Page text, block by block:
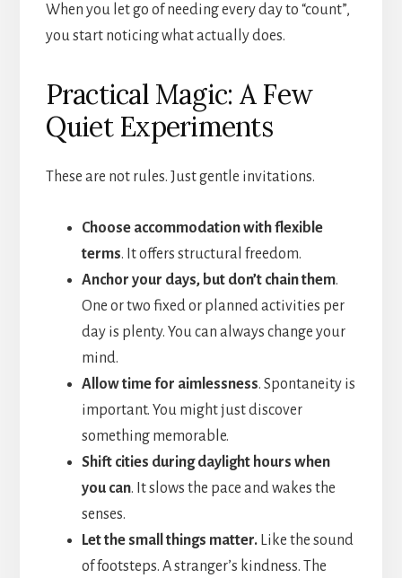
When you let go of needing every day to “count”,
you start noticing what actually does.
Practical Magic: A Few
Quiet Experiments
These are not rules. Just gentle invitations.
Choose accommodation with flexible
terms. It offers structural freedom.
Anchor your days, but don’t chain them.
One or two fixed or planned activities per
day is plenty. You can always change your
mind.
Allow time for aimlessness. Spontaneity is
important. You might just discover
something memorable.
Shift cities during daylight hours when
you can. It slows the pace and wakes the
senses.
Let the small things matter. Like the sound
of footsteps. A stranger’s kindness. The